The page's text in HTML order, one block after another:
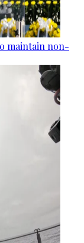
maintain non-